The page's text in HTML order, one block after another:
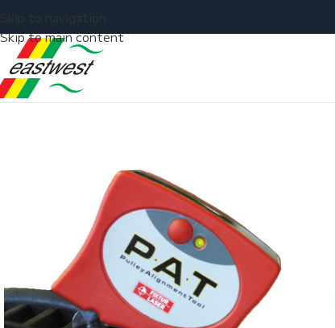
Skip to navigation
Skip to main content